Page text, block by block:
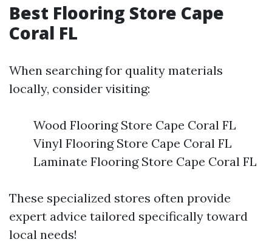
Best Flooring Store Cape
Coral FL
When searching for quality materials
locally, consider visiting:
Wood Flooring Store Cape Coral FL
Vinyl Flooring Store Cape Coral FL
Laminate Flooring Store Cape Coral FL
These specialized stores often provide
expert advice tailored specifically toward
local needs!